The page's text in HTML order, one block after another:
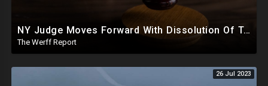
NY Judge Moves Forward With Dissolution Of Trump Corporate Assets, Trump Appeals Fraud Ruling
The Werff Report
26 Jul 2023